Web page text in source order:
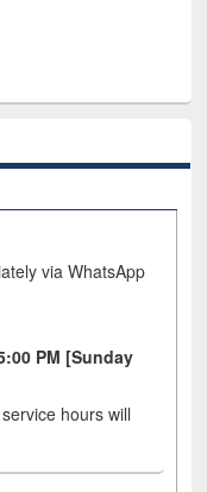
via WhatsApp
PM [Sunday
hours will